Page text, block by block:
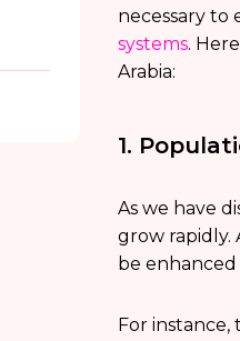
necessary to
systems.
Arabia:
1.
As we have
grow rapidly.
be
For